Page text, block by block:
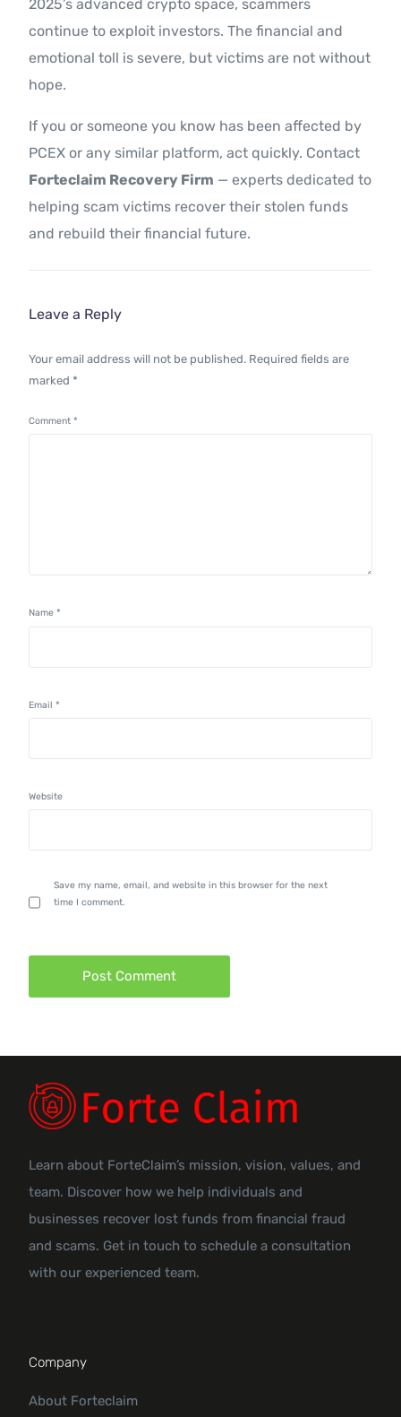
2025’s advanced crypto space, scammers
continue to exploit investors. The financial and
emotional toll is severe, but victims are not without
hope.
If you or someone you know has been affected by
PCEX or any similar platform, act quickly. Contact
Forteclaim Recovery Firm — experts dedicated to
helping scam victims recover their stolen funds
and rebuild their financial future.
Leave a Reply
Your email address will not be published. Required fields are
marked *
Comment*
Name*
Email*
Website
Save my name, email, and website in this browser for the next
time I comment.
Learn about ForteClaim’s mission, vision, values, and
team. Discover how we help individuals and
businesses recover lost funds from financial fraud
and scams. Get in touch to schedule a consultation
with our experienced team.
Company
About Forteclaim